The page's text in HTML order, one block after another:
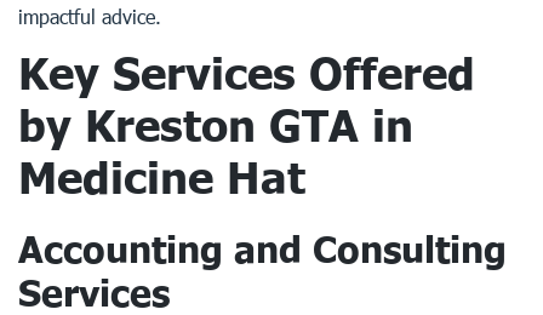
impactful advice.
Key Services Offered
by Kreston GTA in
Medicine Hat
Accounting and Consulting
Services